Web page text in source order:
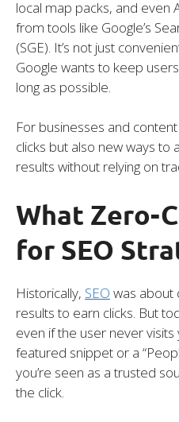
local map packs, and even
from tools like Google’s
(SGE). It’s not just
Google wants to keep
long as possible.
For businesses and
clicks but also new ways
results without relying on
What Zero-
for SEO
Historically, SEO was about
results to earn clicks. But
even if the user never visits
featured snippet or a
you’re seen as a trusted
the click.